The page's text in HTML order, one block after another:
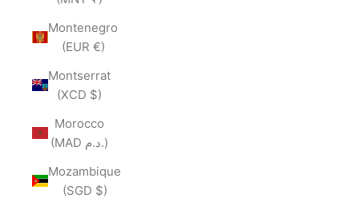
Montenegro
(EUR €)
Montserrat
(XCD $)
Morocco
(MAD د.م.)
Mozambique
(SGD $)